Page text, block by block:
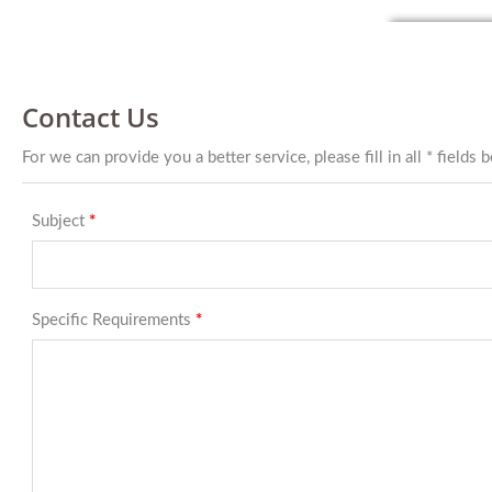
Contact Us
For we can provide you a better service, please fill in all * fields
Subject *
Specific Requirements *